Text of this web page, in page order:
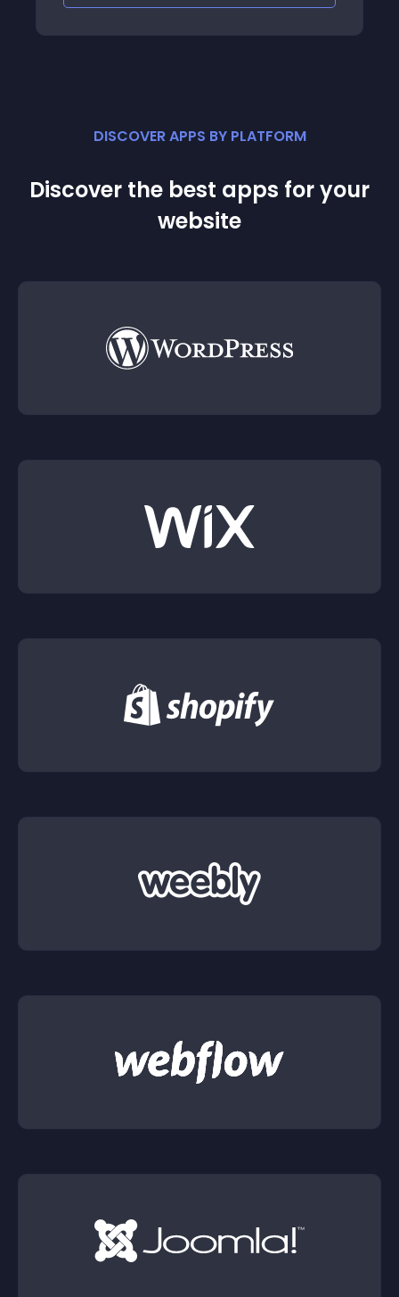
DISCOVER APPS BY PLATFORM
Discover the best apps for your
website